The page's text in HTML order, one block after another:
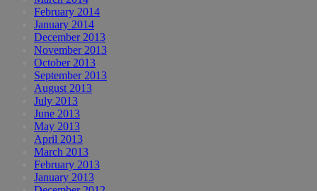
February 2014
January 2014
December 2013
November 2013
October 2013
September 2013
August 2013
July 2013
June 2013
May 2013
April 2013
March 2013
February 2013
January 2013